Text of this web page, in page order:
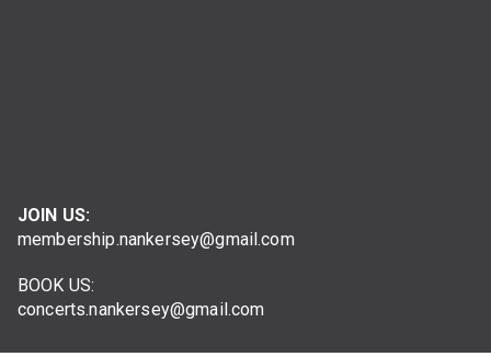
JOIN US:
membership.nankersey@gmail.com
BOOK US:
concerts.nankersey@gmail.com